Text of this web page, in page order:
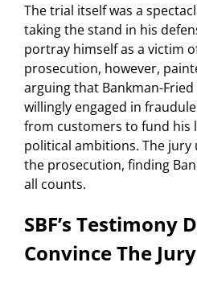
The trial itself was a
taking the stand in his
portray himself as a victim
prosecution, however,
arguing that Bankman-
willingly engaged in
from customers to fund his
political ambitions. The
the prosecution, finding
all counts.
SBF’s Testimony
Convince The Jury